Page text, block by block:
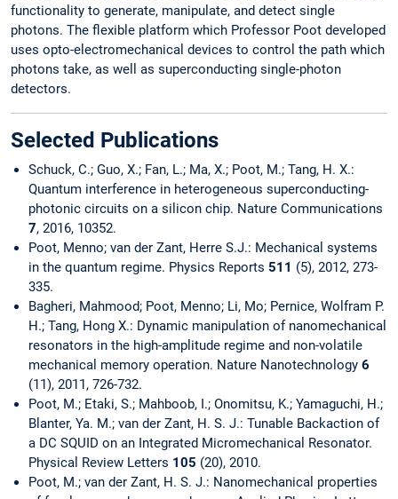
functionality to generate, manipulate, and detect single
photons. The flexible platform which Professor Poot developed
uses opto-electromechanical devices to control the path which
photons take, as well as superconducting single-photon
detectors.
Selected Publications
Schuck, C.; Guo, X.; Fan, L.; Ma, X.; Poot, M.; Tang, H. X.:
Quantum interference in heterogeneous superconducting-
photonic circuits on a silicon chip. Nature Communications
7, 2016, 10352.
Poot, Menno; van der Zant, Herre S.J.: Mechanical systems
in the quantum regime. Physics Reports 511 (5), 2012, 273-
335.
Bagheri, Mahmood; Poot, Menno; Li, Mo; Pernice, Wolfram P.
H.; Tang, Hong X.: Dynamic manipulation of nanomechanical
resonators in the high-amplitude regime and non-volatile
mechanical memory operation. Nature Nanotechnology 6
(11), 2011, 726-732.
Poot, M.; Etaki, S.; Mahboob, I.; Onomitsu, K.; Yamaguchi, H.;
Blanter, Ya. M.; van der Zant, H. S. J.: Tunable Backaction of
a DC SQUID on an Integrated Micromechanical Resonator.
Physical Review Letters 105 (20), 2010.
Poot, M.; van der Zant, H. S. J.: Nanomechanical properties